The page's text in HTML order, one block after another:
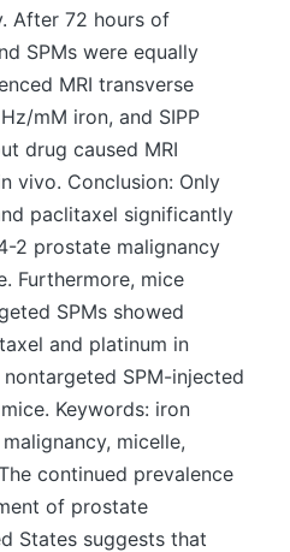
After 72 hours of
SPMs were equally
MRI transverse
mM iron, and SIPP
drug caused MRI
vivo. Conclusion: Only
paclitaxel significantly
2 prostate malignancy
Furthermore, mice
SPMs showed
and platinum in
SPM-injected
Keywords: iron
micelle,
continued prevalence
of prostate
States suggests that